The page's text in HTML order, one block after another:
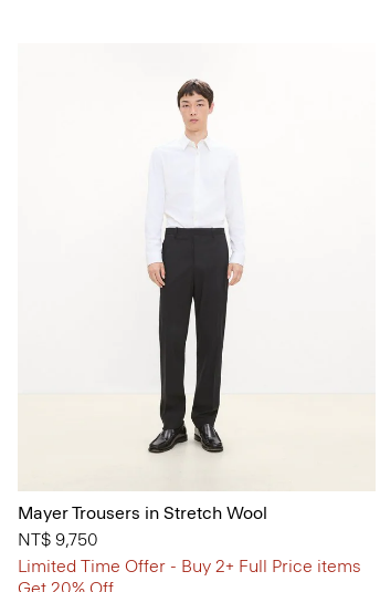
Mayer Trousers in Stretch Wool
NT$ 9,750
Limited Time Offer - Buy 2+ Full Price items